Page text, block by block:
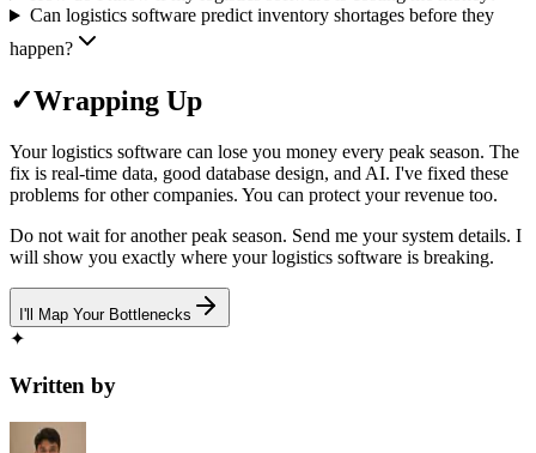
Can logistics software predict inventory shortages before they
happen?
✓Wrapping Up
Your logistics software can lose you money every peak season. The
fix is real-time data, good database design, and AI. I've fixed these
problems for other companies. You can protect your revenue too.
Do not wait for another peak season. Send me your system details. I
will show you exactly where your logistics software is breaking.
I'll Map Your Bottlenecks
✦
Written by